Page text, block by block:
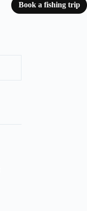
Book a fishing trip